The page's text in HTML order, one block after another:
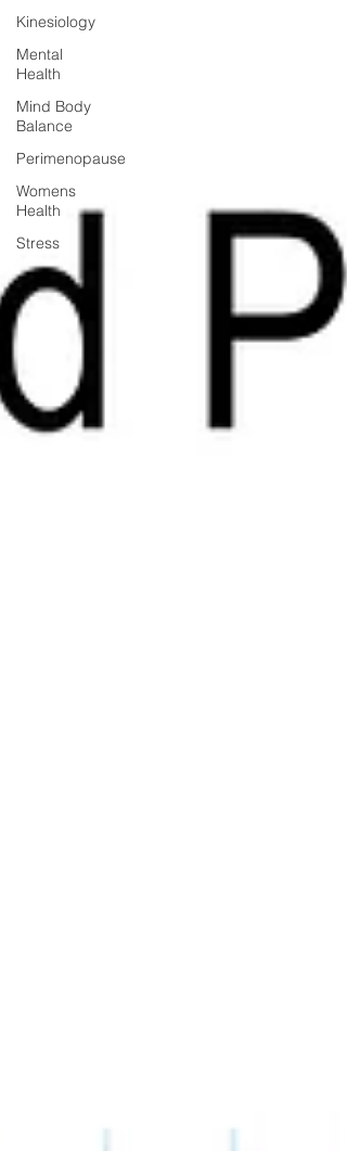
Kinesiology
Mental
Health
Mind Body
Balance
Perimenopause
Womens
Health
Stress